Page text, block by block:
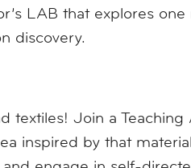
LAB that explores
discovery.
textiles! Join a Teaching
inspired by that